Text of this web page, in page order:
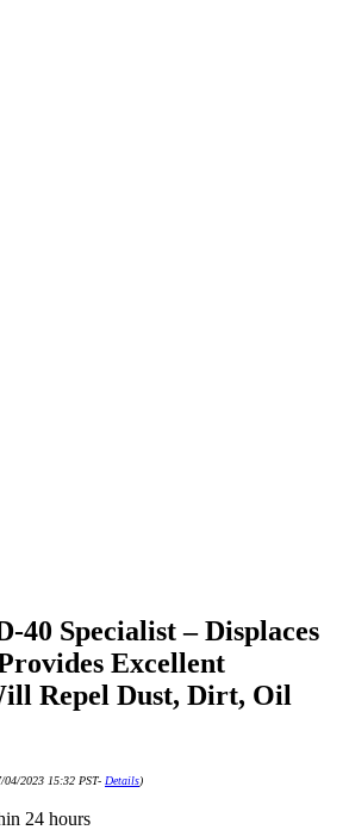
40 Specialist – Displaces
Excellent
Repel Dust, Dirt, Oil
2023 15:32 PST- Details)
24 hours